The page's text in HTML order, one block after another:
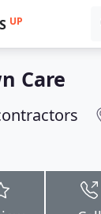
UP
Care